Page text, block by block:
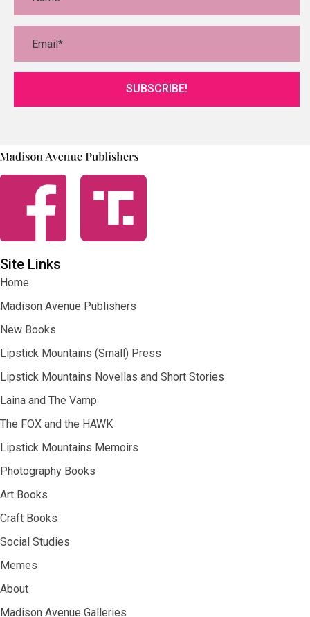
SUBSCRIBE!
Site Links
Home
Madison Avenue Publishers
New Books
Lipstick Mountains (Small) Press
Lipstick Mountains Novellas and Short Stories
Laina and The Vamp
The FOX and the HAWK
Lipstick Mountains Memoirs
Photography Books
Art Books
Craft Books
Social Studies
Memes
About
Madison Avenue Galleries